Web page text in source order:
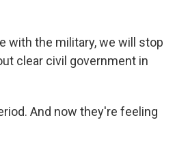
with the military, we will stop
clear civil government in
And now they're feeling